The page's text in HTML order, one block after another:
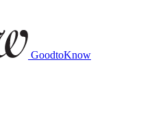
GoodtoKnow